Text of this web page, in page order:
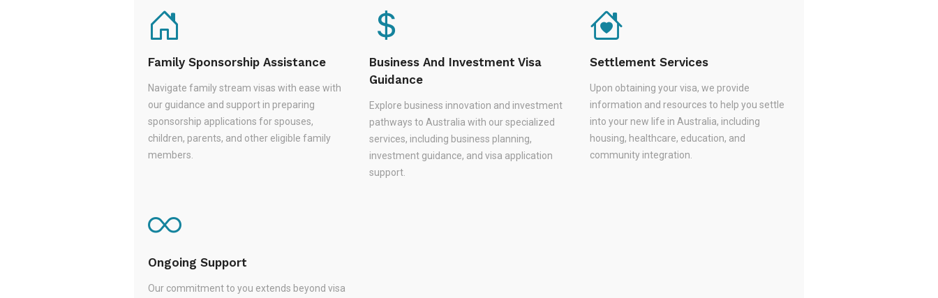
Family Sponsorship Assistance
Navigate family stream visas with ease with
our guidance and support in preparing
sponsorship applications for spouses,
children, parents, and other eligible family
members.
Business And Investment Visa
Guidance
Explore business innovation and investment
pathways to Australia with our specialized
services, including business planning,
investment guidance, and visa application
support.
Settlement Services
Upon obtaining your visa, we provide
information and resources to help you settle
into your new life in Australia, including
housing, healthcare, education, and
community integration.
Ongoing Support
Our commitment to you extends beyond visa